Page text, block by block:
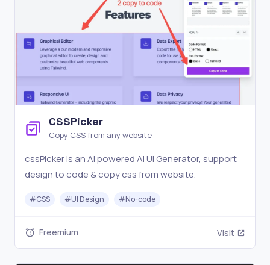
CSSPicker
Copy CSS from any website
cssPicker is an AI powered AI UI Generator, support
design to code & copy css from website.
#CSS #UI Design #No-code
Freemium Visit